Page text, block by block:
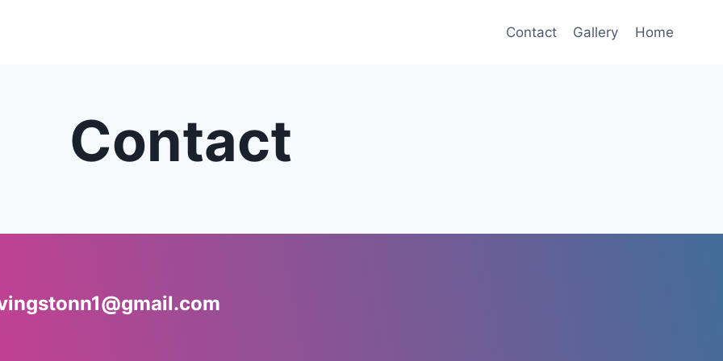
Contact Gallery Home
Contact